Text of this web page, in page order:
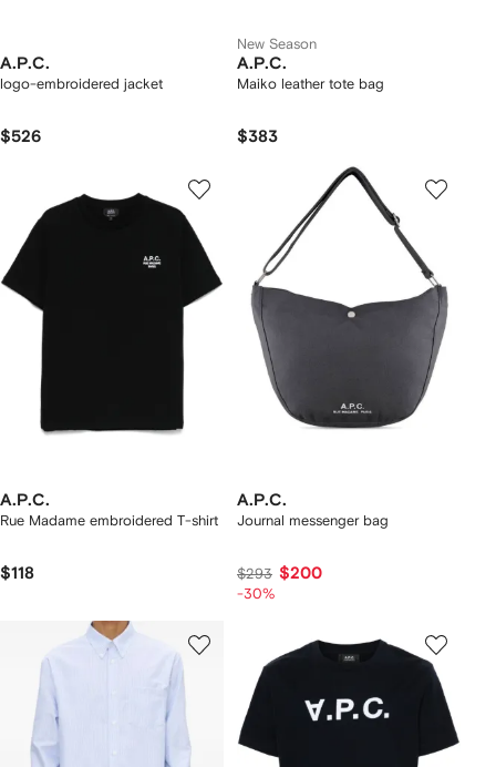
A.P.C.
logo-embroidered jacket
$526
New Season
A.P.C.
Maiko leather tote bag
$383
A.P.C.
Rue Madame embroidered T-shirt
$118
A.P.C.
Journal messenger bag
$293 $200
-30%